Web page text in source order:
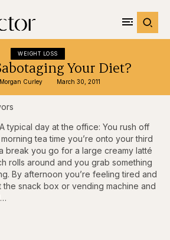
WEIGHT LOSS
Your Diet?
Morgan Curley March 30, 2011
typical day at the office: You rush off
tea time you’re onto your third
break you go for a large creamy latté
rolls around and you grab something
By afternoon you’re feeling tired and
snack box or vending machine and